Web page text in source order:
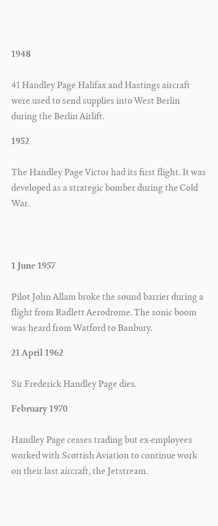
1948
41 Handley Page Halifax and Hastings aircraft
were used to send supplies into West Berlin
during the Berlin Airlift.
1952
The Handley Page Victor had its first flight. It was
developed as a strategic bomber during the Cold
War.
1 June 1957
Pilot John Allam broke the sound barrier during a
flight from Radlett Aerodrome. The sonic boom
was heard from Watford to Banbury.
21 April 1962
Sir Frederick Handley Page dies.
February 1970
Handley Page ceases trading but ex-employees
worked with Scottish Aviation to continue work
on their last aircraft, the Jetstream.